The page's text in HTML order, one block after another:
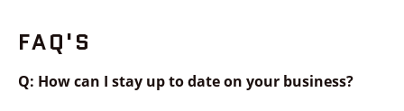
FAQ'S
Q: How can I stay up to date on your business?